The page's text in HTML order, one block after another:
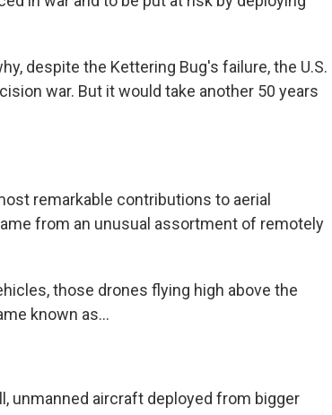
despite the Kettering Bug's failure, the U.S.
war. But it would take another 50 years
remarkable contributions to aerial
from an unusual assortment of remotely
those drones flying high above the
known as...
unmanned aircraft deployed from bigger